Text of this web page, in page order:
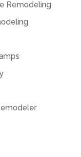
Remodeling